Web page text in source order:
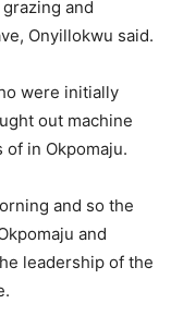
and
Onyillokwu said.
were initially
out machine
in Okpomaju.
and so the
and
leadership of the